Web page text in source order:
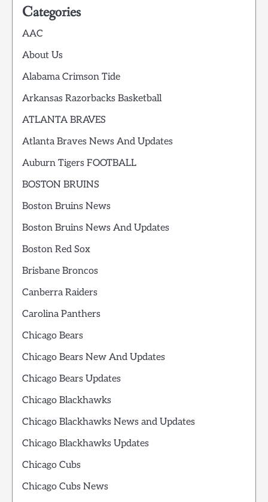
Categories
AAC
About Us
Alabama Crimson Tide
Arkansas Razorbacks Basketball
ATLANTA BRAVES
Atlanta Braves News And Updates
Auburn Tigers FOOTBALL
BOSTON BRUINS
Boston Bruins News
Boston Bruins News And Updates
Boston Red Sox
Brisbane Broncos
Canberra Raiders
Carolina Panthers
Chicago Bears
Chicago Bears New And Updates
Chicago Bears Updates
Chicago Blackhawks
Chicago Blackhawks News and Updates
Chicago Blackhawks Updates
Chicago Cubs
Chicago Cubs News